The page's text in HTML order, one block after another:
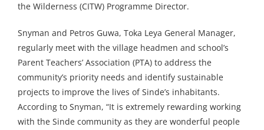
the Wilderness (CITW) Programme Director.
Snyman and Petros Guwa, Toka Leya General Manager,
regularly meet with the village headmen and school’s
Parent Teachers’ Association (PTA) to address the
community’s priority needs and identify sustainable
projects to improve the lives of Sinde’s inhabitants.
According to Snyman, “It is extremely rewarding working
with the Sinde community as they are wonderful people